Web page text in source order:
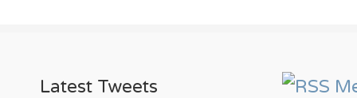
Latest Tweets